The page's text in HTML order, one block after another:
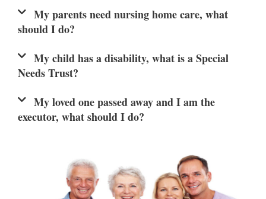
My parents need nursing home care, what
should I do?
My child has a disability, what is a Special
Needs Trust?
My loved one passed away and I am the
executor, what should I do?